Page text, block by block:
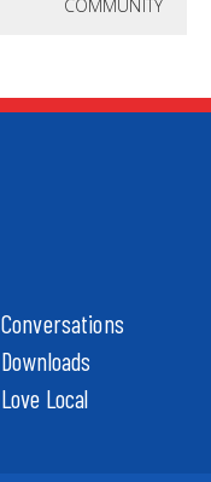
COMMUNITY
Conversations
Downloads
Love Local